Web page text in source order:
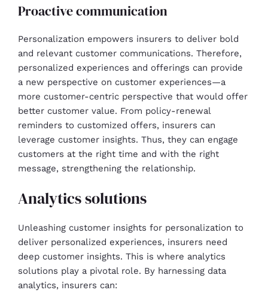
Proactive communication
Personalization empowers insurers to deliver bold
and relevant customer communications. Therefore,
personalized experiences and offerings can provide
a new perspective on customer experiences—a
more customer-centric perspective that would offer
better customer value. From policy-renewal
reminders to customized offers, insurers can
leverage customer insights. Thus, they can engage
customers at the right time and with the right
message, strengthening the relationship.
Analytics solutions
Unleashing customer insights for personalization to
deliver personalized experiences, insurers need
deep customer insights. This is where analytics
solutions play a pivotal role. By harnessing data
analytics, insurers can: